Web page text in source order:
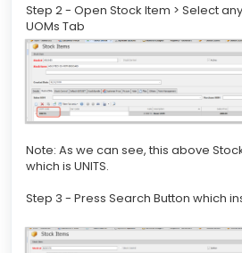
Step 2 - Open Stock Item > Select
UOMs Tab
Note: As we can see, this above
which is UNITS.
Step 3 - Press Search Button which